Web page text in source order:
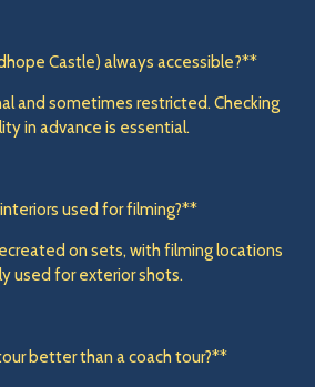
Castle) always accessible?**
and sometimes restricted. Checking
in advance is essential.
used for filming?**
on sets, with filming locations
used for exterior shots.
better than a coach tour?**